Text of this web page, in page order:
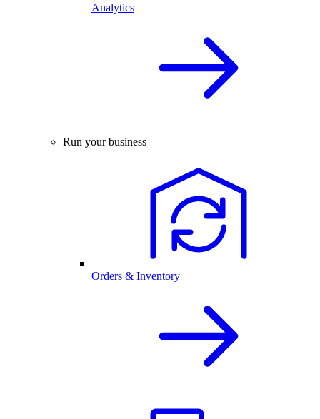
Analytics
Run your business
Orders & Inventory